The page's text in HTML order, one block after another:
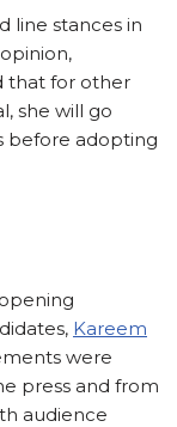
line stances in
that for other
she will go
before adopting
Kareem
were
press and from
audience